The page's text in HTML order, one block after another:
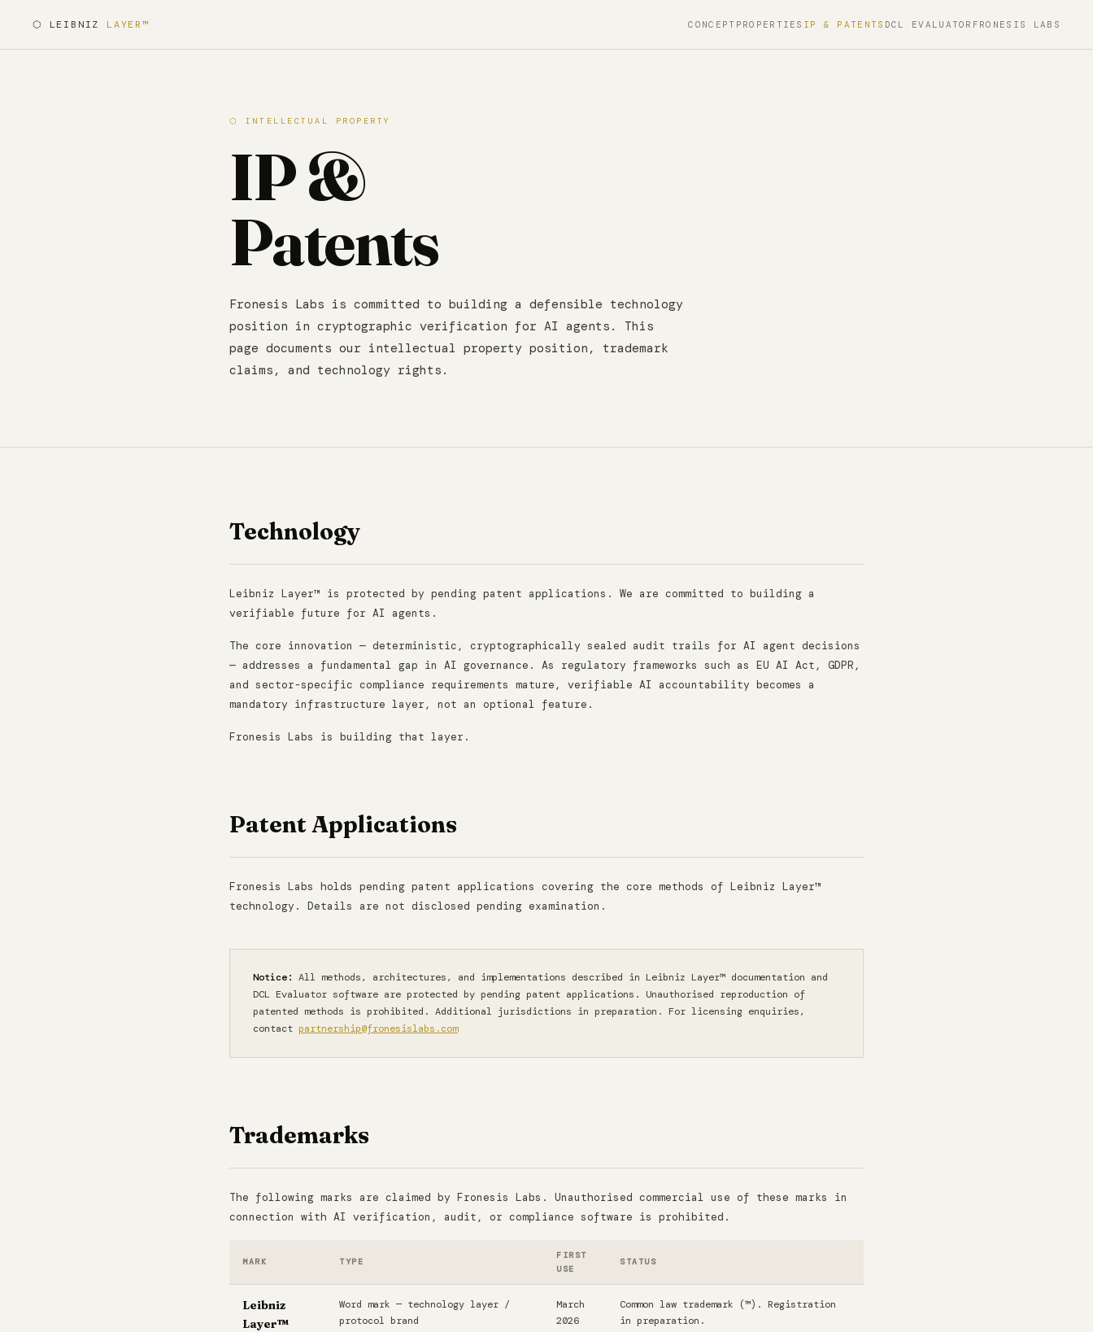
⬡ LEIBNIZ LAYER™ CONCEPT PROPERTIES IP & PATENTS DCL EVALUATOR FRONESIS LABS
⬡ INTELLECTUAL PROPERTY
IP &
Patents
Fronesis Labs is committed to building a defensible technology
position in cryptographic verification for AI agents. This
page documents our intellectual property position, trademark
claims, and technology rights.
Technology
Leibniz Layer™ is protected by pending patent applications. We are committed to building a
verifiable future for AI agents.
The core innovation — deterministic, cryptographically sealed audit trails for AI agent decisions
— addresses a fundamental gap in AI governance. As regulatory frameworks such as EU AI Act, GDPR,
and sector-specific compliance requirements mature, verifiable AI accountability becomes a
mandatory infrastructure layer, not an optional feature.
Fronesis Labs is building that layer.
Patent Applications
Fronesis Labs holds pending patent applications covering the core methods of Leibniz Layer™
technology. Details are not disclosed pending examination.
Notice: All methods, architectures, and implementations described in Leibniz Layer™ documentation and
DCL Evaluator software are protected by pending patent applications. Unauthorised reproduction of
patented methods is prohibited. Additional jurisdictions in preparation. For licensing enquiries,
contact partnership@fronesislabs.com
Trademarks
The following marks are claimed by Fronesis Labs. Unauthorised commercial use of these marks in
connection with AI verification, audit, or compliance software is prohibited.
MARK TYPE
FIRST
USE
STATUS
Leibniz
Layer™
Word mark — technology layer /
protocol brand
March
2026
Common law trademark (™). Registration
in preparation.